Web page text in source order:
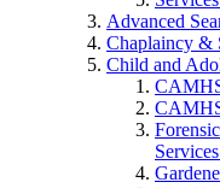
Advanced
Chaplaincy &
Child and